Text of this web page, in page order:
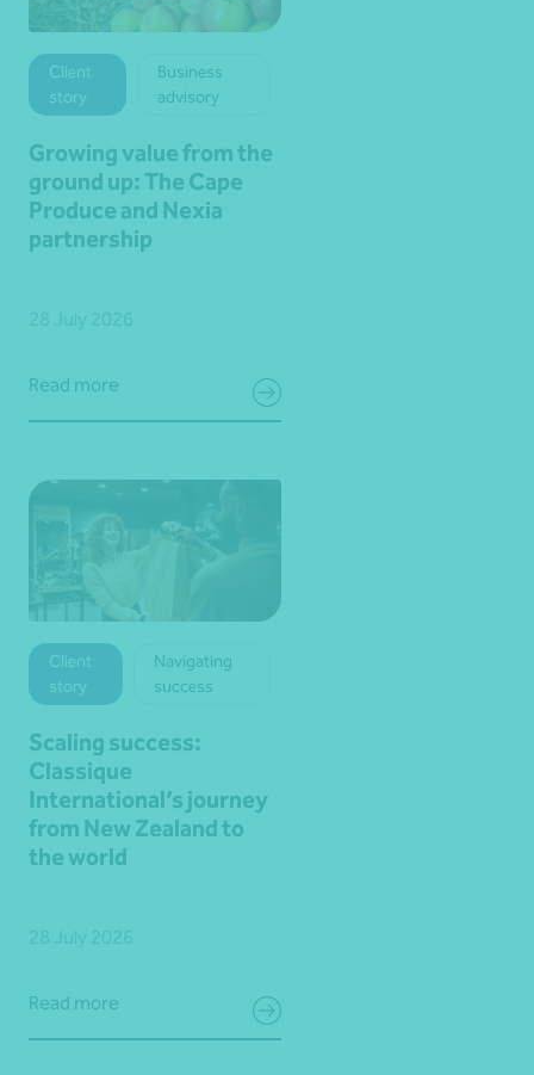
Client
story
Business
advisory
Growing value from the
ground up: The Cape
Produce and Nexia
partnership
Read more
Client
story
Navigating
success
Scaling success:
Classique
International’s journey
from New Zealand to
the world
Read more